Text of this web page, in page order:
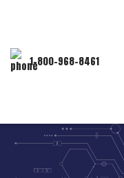
1-800-968-8461